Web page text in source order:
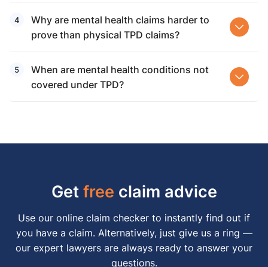
Why are mental health claims harder to
prove than physical TPD claims?
When are mental health conditions not
covered under TPD?
Getfree claim advice
Use our online claim checker to instantly find out if
you have a claim. Alternatively, just give us a ring —
our expert lawyers are always ready to answer your
questions.